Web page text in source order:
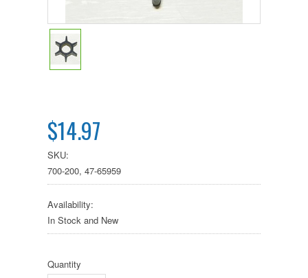
$14.97
SKU:
700-200, 47-65959
Availability:
In Stock and New
Quantity